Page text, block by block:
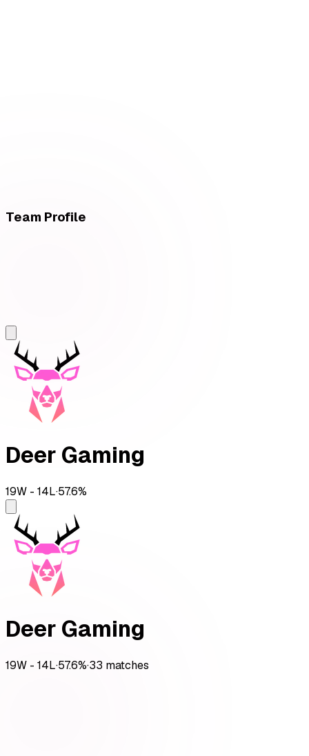
Team Profile
Deer Gaming
19W - 14L·57.6%
Deer Gaming
19W - 14L·57.6%·33 matches